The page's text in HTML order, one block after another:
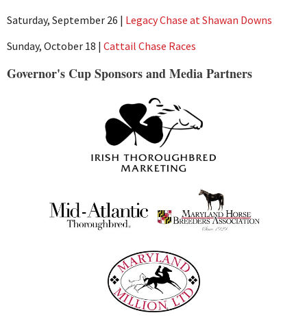
Saturday, September 26 | Legacy Chase at Shawan Downs
Sunday, October 18 | Cattail Chase Races
Governor's Cup Sponsors and Media Partners